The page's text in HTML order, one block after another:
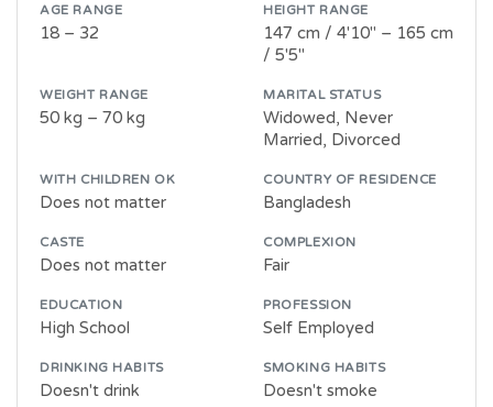
AGE RANGE
18 – 32
HEIGHT RANGE
147 cm / 4'10" – 165 cm
/ 5'5"
WEIGHT RANGE
50 kg – 70 kg
MARITAL STATUS
Widowed, Never
Married, Divorced
WITH CHILDREN OK
Does not matter
COUNTRY OF RESIDENCE
Bangladesh
CASTE
Does not matter
COMPLEXION
Fair
EDUCATION
High School
PROFESSION
Self Employed
DRINKING HABITS
Doesn't drink
SMOKING HABITS
Doesn't smoke